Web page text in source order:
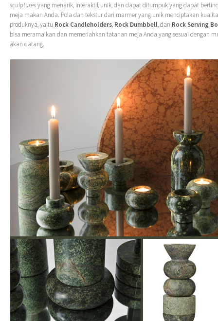
sculpturesyang menarik, interaktif, unik, dan dapat ditumpuk yang dapat
meja makan Anda. Pola dan tekstur dari marmer yang unik menciptakan
produknya, yaitu Rock Candleholders, Rock Dumbbell, dan Rock Serving
bisa meramaikan dan memeriahkan tatanan meja Anda yang sesuai dengan
akan datang.